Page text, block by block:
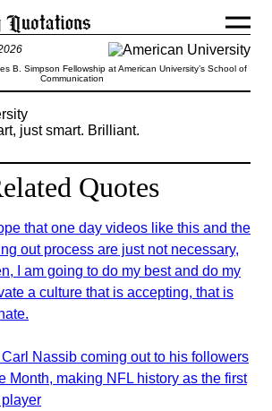
B. Simpson Fellowship at American University’s School of
Communication
just smart. Brilliant.
Quotes
that one day videos like this and the
out process are just not necessary,
I am going to do my best and do my
a culture that is accepting, that is
Nassib coming out to his followers
Month, making NFL history as the first